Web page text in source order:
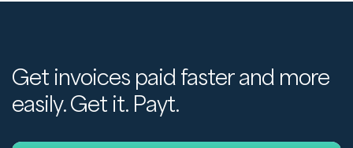
Get invoices paid faster and more
easily. Get it. Payt.